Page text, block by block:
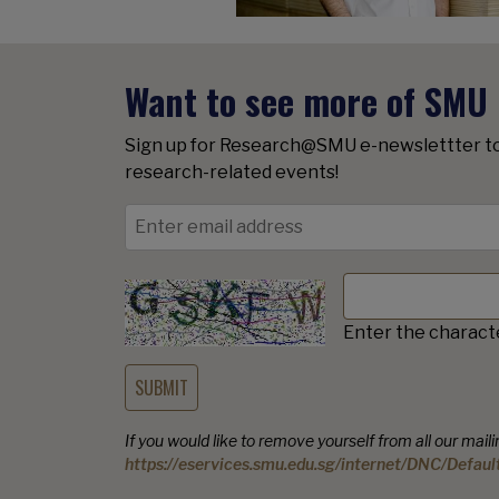
Want to see more of
Sign up for Research@SMU e-newslettter
research-related events!
Enter the
If you would like to remove yourself from all our
https://eservices.smu.edu.sg/internet/DNC/